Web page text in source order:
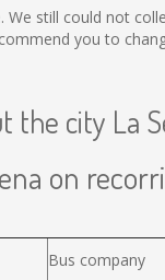
We still could not
you to
the city La
on
Bus company